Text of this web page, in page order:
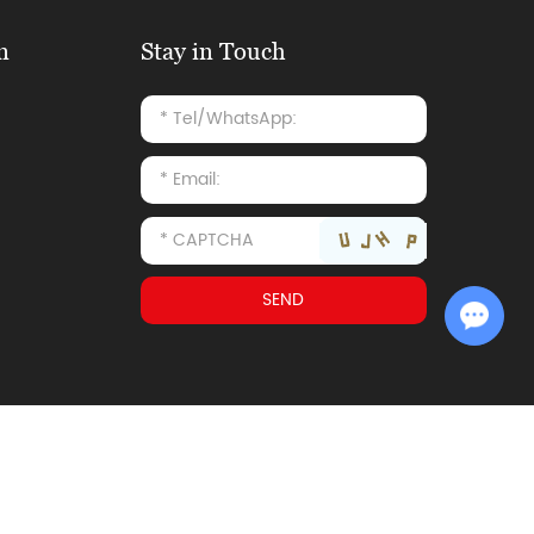
Stay in Touch
Chat with Us